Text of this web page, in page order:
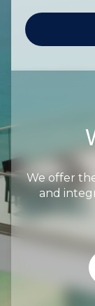
We offer
and